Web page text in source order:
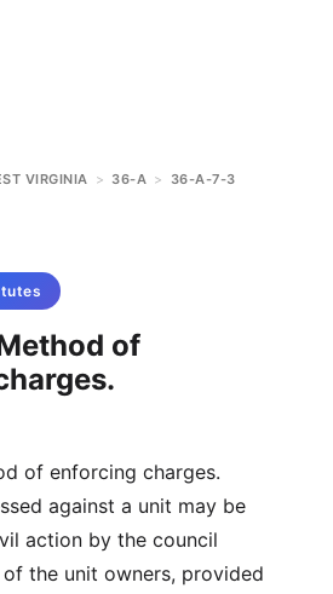
VIRGINIA > 36-A > 36-A-7-3
of
of enforcing charges.
against a unit may be
action by the council
the unit owners, provided